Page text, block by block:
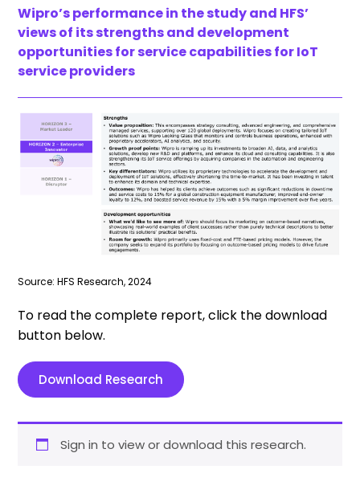
Wipro’s performance in the study and HFS’
views of its strengths and development
opportunities for service capabilities for IoT
service providers
Source: HFS Research, 2024
To read the complete report, click the download
button below.
Download Research
Sign in to view or download this research.